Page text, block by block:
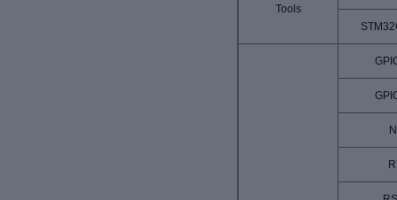
Tools